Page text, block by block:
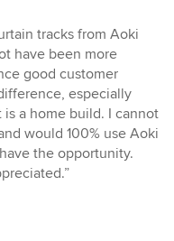
tracks from Aoki
have been more
good customer
especially
a home build. I cannot
would 100% use Aoki
the opportunity.